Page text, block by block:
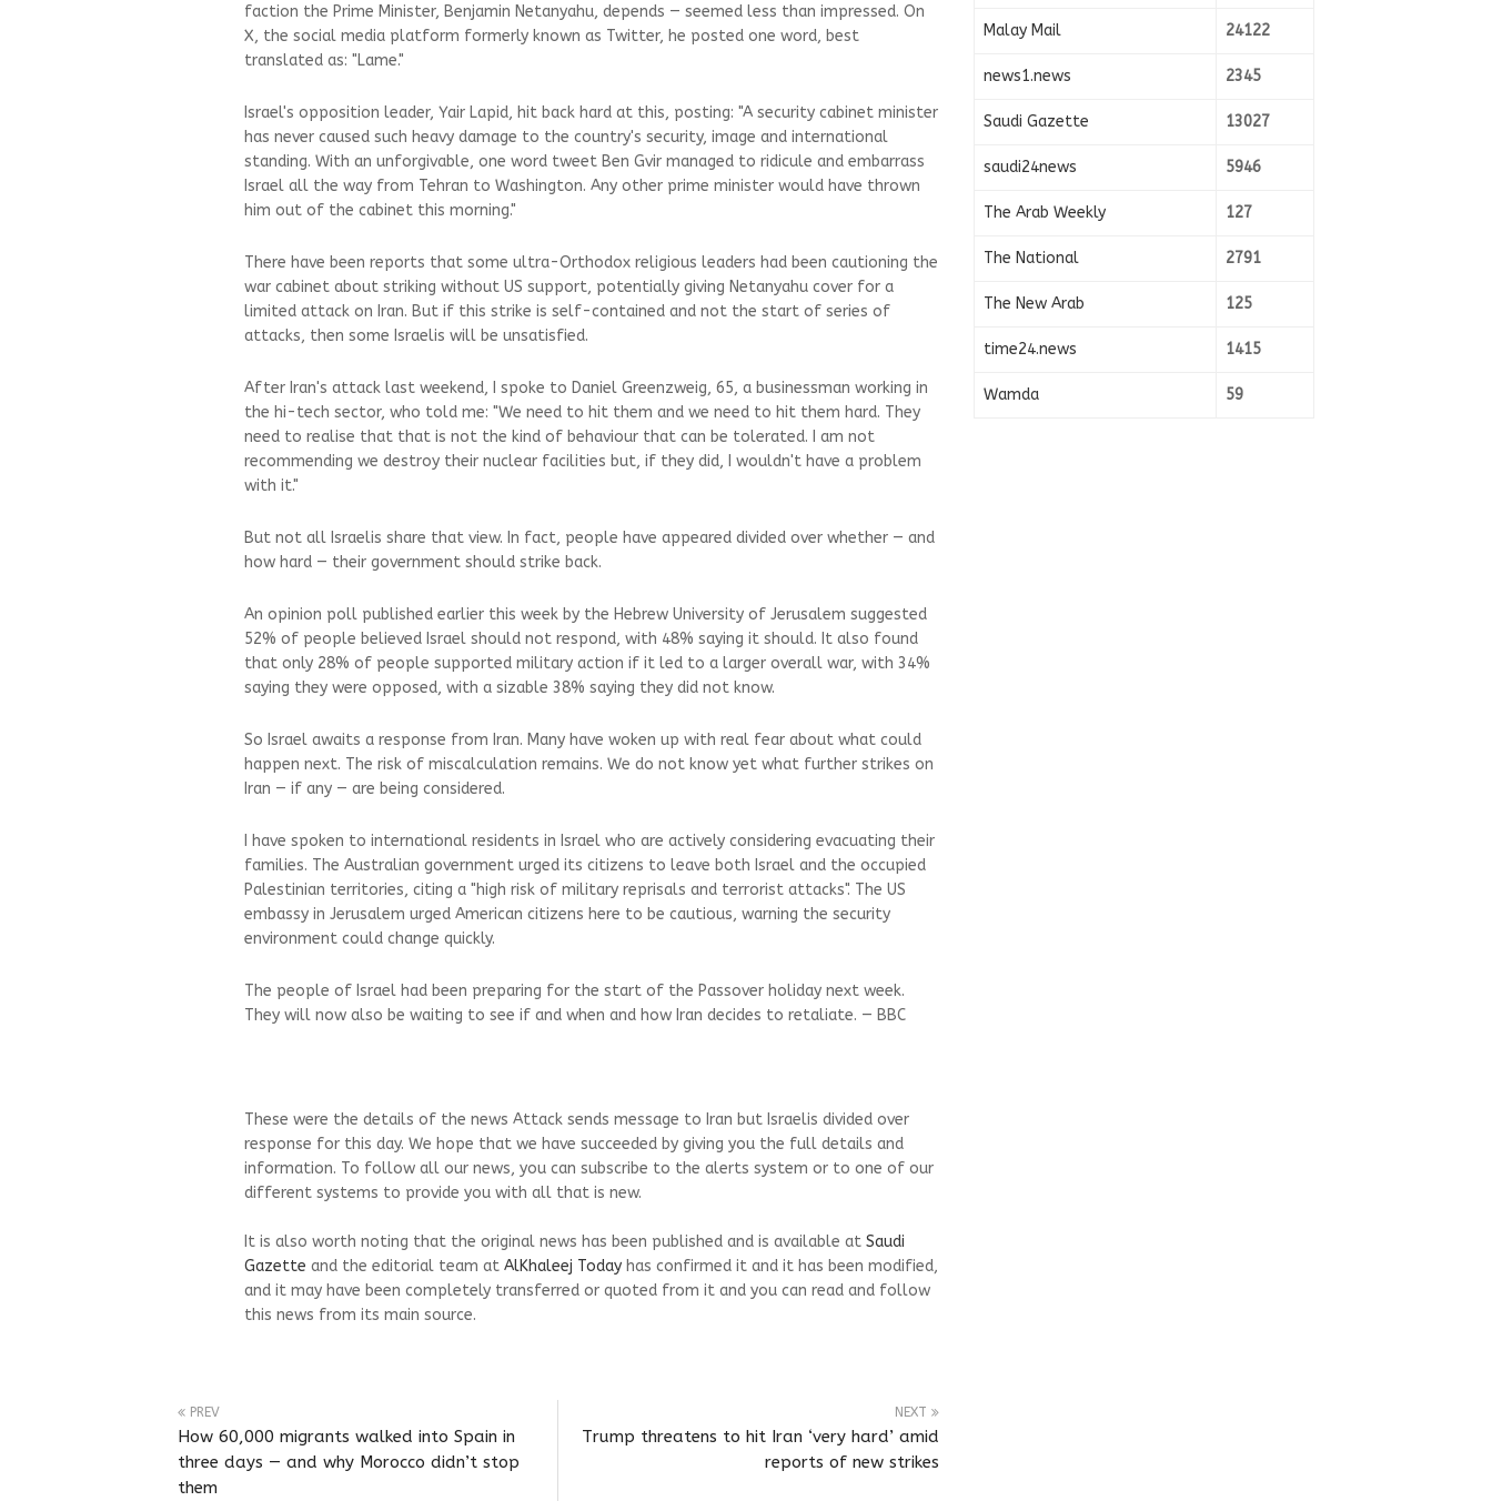
faction the Prime Minister, Benjamin Netanyahu, depends — seemed less than impressed. On
X, the social media platform formerly known as Twitter, he posted one word, best
translated as: "Lame."
Israel's opposition leader, Yair Lapid, hit back hard at this, posting: "A security cabinet minister
has never caused such heavy damage to the country's security, image and international
standing. With an unforgivable, one word tweet Ben Gvir managed to ridicule and embarrass
Israel all the way from Tehran to Washington. Any other prime minister would have thrown
him out of the cabinet this morning."
There have been reports that some ultra-Orthodox religious leaders had been cautioning the
war cabinet about striking without US support, potentially giving Netanyahu cover for a
limited attack on Iran. But if this strike is self-contained and not the start of series of
attacks, then some Israelis will be unsatisfied.
After Iran's attack last weekend, I spoke to Daniel Greenzweig, 65, a businessman working in
the hi-tech sector, who told me: "We need to hit them and we need to hit them hard. They
need to realise that that is not the kind of behaviour that can be tolerated. I am not
recommending we destroy their nuclear facilities but, if they did, I wouldn't have a problem
with it."
But not all Israelis share that view. In fact, people have appeared divided over whether — and
how hard — their government should strike back.
An opinion poll published earlier this week by the Hebrew University of Jerusalem suggested
52% of people believed Israel should not respond, with 48% saying it should. It also found
that only 28% of people supported military action if it led to a larger overall war, with 34%
saying they were opposed, with a sizable 38% saying they did not know.
So Israel awaits a response from Iran. Many have woken up with real fear about what could
happen next. The risk of miscalculation remains. We do not know yet what further strikes on
Iran — if any — are being considered.
I have spoken to international residents in Israel who are actively considering evacuating their
families. The Australian government urged its citizens to leave both Israel and the occupied
Palestinian territories, citing a "high risk of military reprisals and terrorist attacks". The US
embassy in Jerusalem urged American citizens here to be cautious, warning the security
environment could change quickly.
The people of Israel had been preparing for the start of the Passover holiday next week.
They will now also be waiting to see if and when and how Iran decides to retaliate. — BBC
These were the details of the news Attack sends message to Iran but Israelis divided over
response for this day. We hope that we have succeeded by giving you the full details and
information. To follow all our news, you can subscribe to the alerts system or to one of our
different systems to provide you with all that is new.
It is also worth noting that the original news has been published and is available at Saudi
Gazette and the editorial team at AlKhaleej Today has confirmed it and it has been modified,
and it may have been completely transferred or quoted from it and you can read and follow
this news from its main source.
PREV
How 60,000 migrants walked into Spain in
three days — and why Morocco didn’t stop
them
NEXT
Trump threatens to hit Iran ‘very hard’ amid
reports of new strikes
Malay Mail 24122
news1.news 2345
Saudi Gazette 13027
saudi24news 5946
The Arab Weekly 127
The National 2791
The New Arab 125
time24.news 1415
Wamda 59